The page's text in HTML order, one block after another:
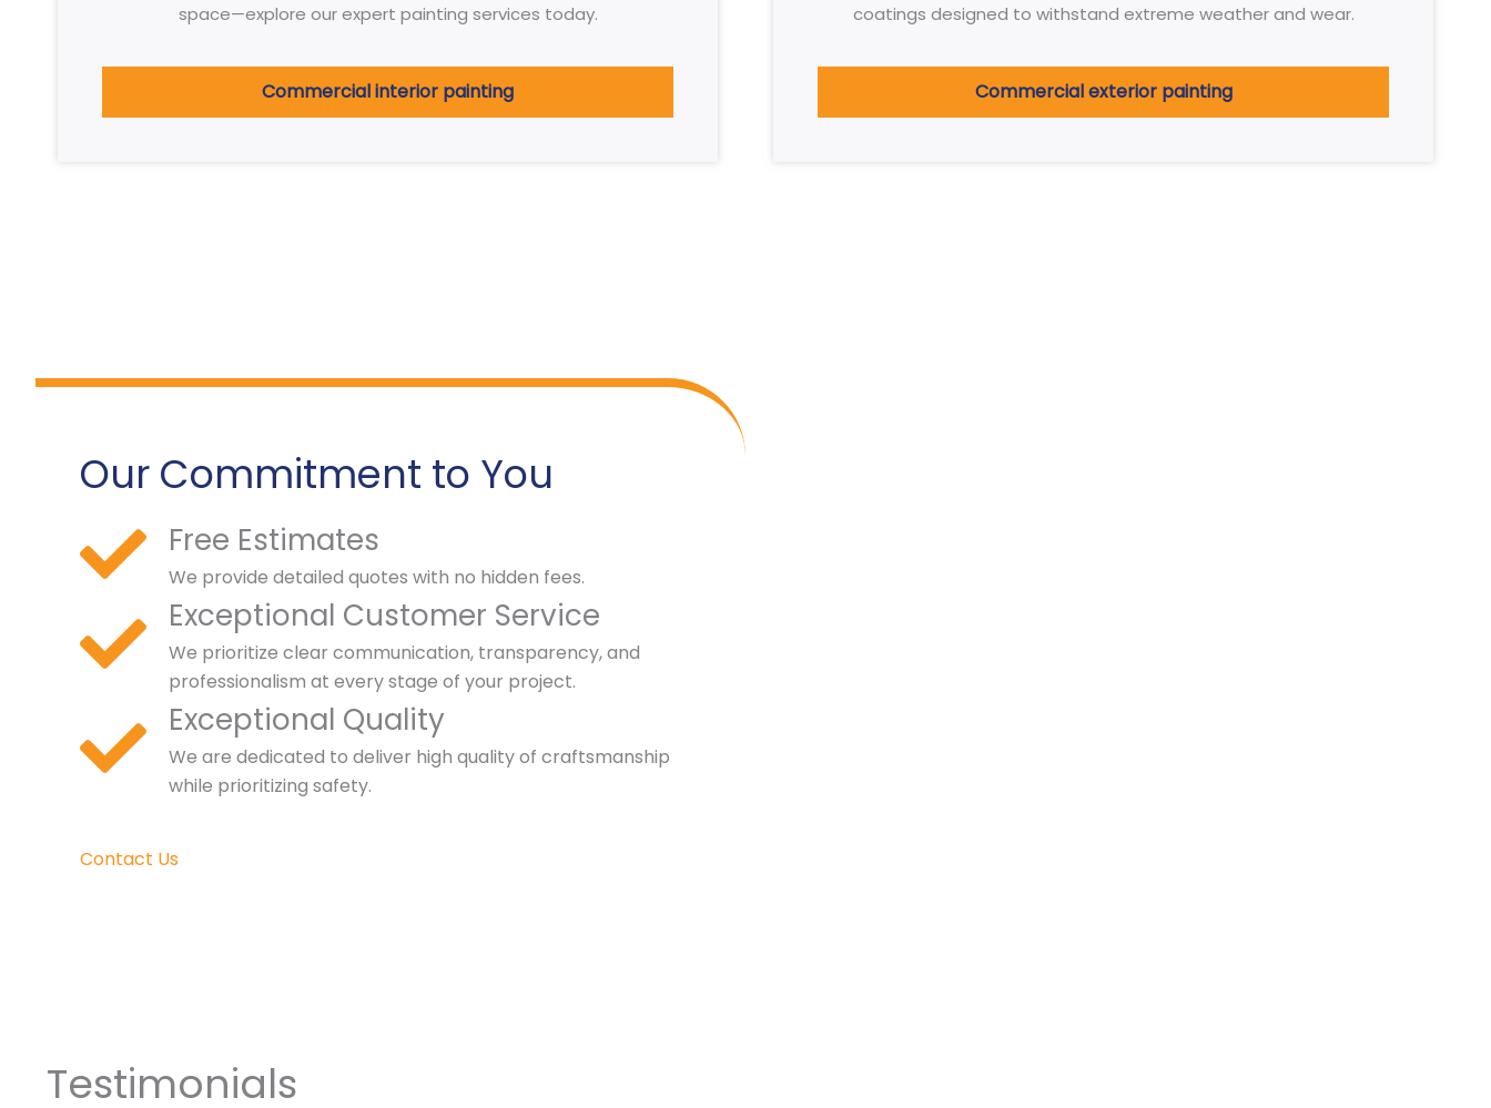
space—explore our expert painting services today.
Commercial interior painting
coatings designed to withstand extreme weather and wear.
Commercial exterior painting
Our Commitment to You
Free Estimates
We provide detailed quotes with no hidden fees.
Exceptional Customer Service
We prioritize clear communication, transparency, and
professionalism at every stage of your project.
Exceptional Quality
We are dedicated to deliver high quality of craftsmanship
while prioritizing safety.
Contact Us
Testimonials